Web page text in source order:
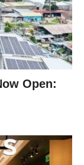
Open: